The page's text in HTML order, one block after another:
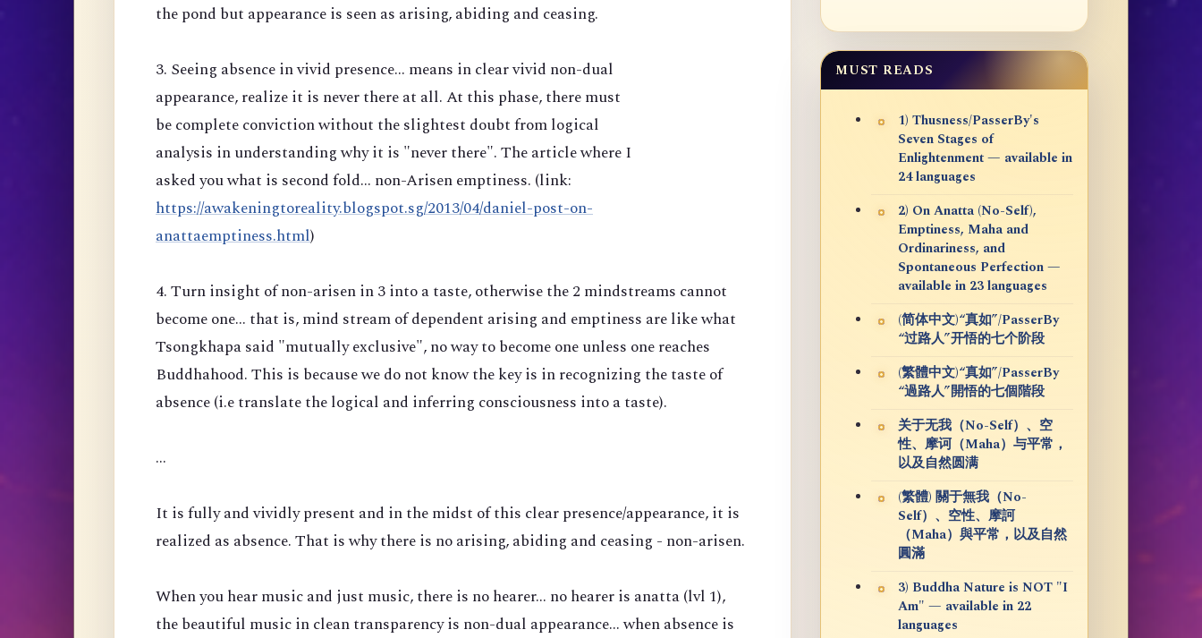
the pond but appearance is seen as arising, abiding and ceasing.
3. Seeing absence in vivid presence... means in clear vivid non-dual
appearance, realize it is never there at all. At this phase, there must
be complete conviction without the slightest doubt from logical
analysis in understanding why it is "never there". The article where I
asked you what is second fold... non-Arisen emptiness. (link:
https://awakeningtoreality.blogspot.sg/2013/04/daniel-post-on-
anattaemptiness.html)
4. Turn insight of non-arisen in 3 into a taste, otherwise the 2 mindstreams cannot
become one... that is, mind stream of dependent arising and emptiness are like what
Tsongkhapa said "mutually exclusive", no way to become one unless one reaches
Buddhahood. This is because we do not know the key is in recognizing the taste of
absence (i.e translate the logical and inferring consciousness into a taste).
...
It is fully and vividly present and in the midst of this clear presence/appearance, it is
realized as absence. That is why there is no arising, abiding and ceasing - non-arisen.
When you hear music and just music, there is no hearer... no hearer is anatta (lvl 1),
the beautiful music in clean transparency is non-dual appearance... when absence is
MUST READS
1) Thusness/PasserBy's
Seven Stages of
Enlightenment — available in
24 languages
2) On Anatta (No-Self),
Emptiness, Maha and
Ordinariness, and
Spontaneous Perfection —
available in 23 languages
(简体中文)“真如”/PasserBy
“过路人”开悟的七个阶段
(繁體中文)“真如”/PasserBy
“過路人”開悟的七個階段
关于无我（No-Self）、空
性、摩诃（Maha）与平常，
以及自然圆满
(繁體) 關于無我（No-
Self）、空性、摩訶
（Maha）與平常，以及自然
圓滿
3) Buddha Nature is NOT "I
Am" — available in 22
languages